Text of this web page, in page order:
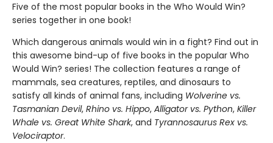
Five of the most popular books in the Who Would Win?
series together in one book!
Which dangerous animals would win in a fight? Find out in
this awesome bind-up of five books in the popular Who
Would Win? series! The collection features a range of
mammals, sea creatures, reptiles, and dinosaurs to
satisfy all kinds of animal fans, including Wolverine vs.
Tasmanian Devil, Rhino vs. Hippo, Alligator vs. Python, Killer
Whale vs. Great White Shark, and Tyrannosaurus Rex vs.
Velociraptor.